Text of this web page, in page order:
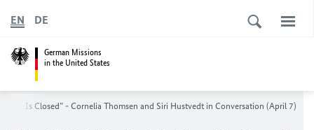
German Missions
in the United States
EN DE
Body Is Closed” - Cornelia Thomsen and Siri Hustvedt in Conversation (April 7)